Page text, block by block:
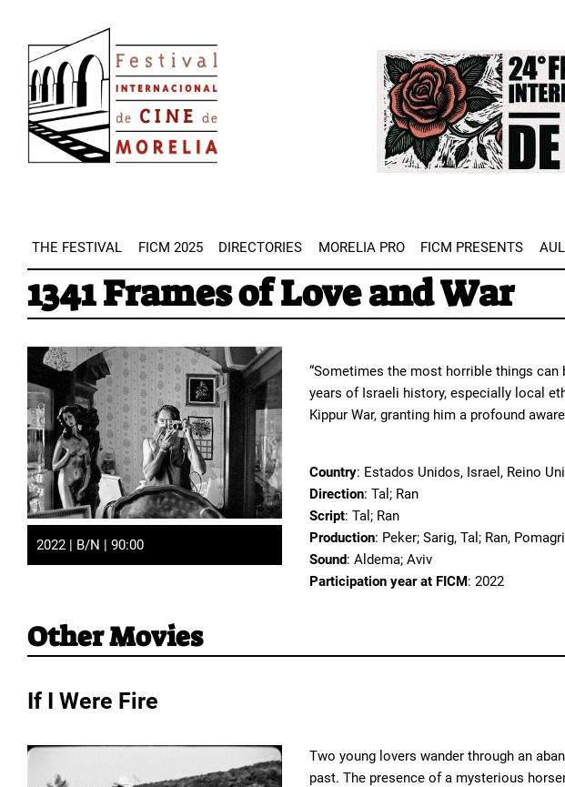
main
content
Image
THE FESTIVAL FICM 2025 DIRECTORIES MORELIA PRO FICM PRESENTS
1341 Frames of Love and War
2022 | B/N | 90:00
“Sometimes the most horrible things can
years of Israeli history, especially local
Kippur War, granting him a profound
Country: Estados Unidos, Israel, Reino
Direction: Tal; Ran
Script: Tal; Ran
Production: Peker; Sarig, Tal; Ran,
Sound: Aldema; Aviv
Participation year at FICM: 2022
Other Movies
If I Were Fire
Two young lovers wander through an
past. The presence of a mysterious